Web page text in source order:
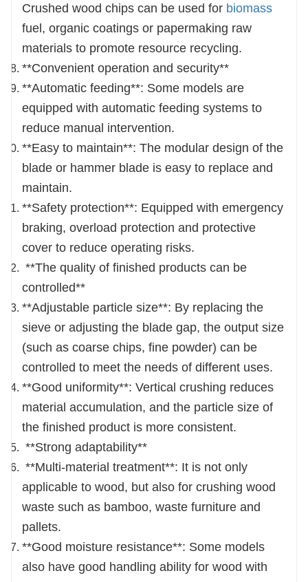
Crushed wood chips can be used for biomass
fuel, organic coatings or papermaking raw
materials to promote resource recycling.
**Convenient operation and security**
**Automatic feeding**: Some models are
equipped with automatic feeding systems to
reduce manual intervention.
**Easy to maintain**: The modular design of the
blade or hammer blade is easy to replace and
maintain.
**Safety protection**: Equipped with emergency
braking, overload protection and protective
cover to reduce operating risks.
**The quality of finished products can be
controlled**
**Adjustable particle size**: By replacing the
sieve or adjusting the blade gap, the output size
(such as coarse chips, fine powder) can be
controlled to meet the needs of different uses.
**Good uniformity**: Vertical crushing reduces
material accumulation, and the particle size of
the finished product is more consistent.
**Strong adaptability**
**Multi-material treatment**: It is not only
applicable to wood, but also for crushing wood
waste such as bamboo, waste furniture and
pallets.
**Good moisture resistance**: Some models
also have good handling ability for wood with